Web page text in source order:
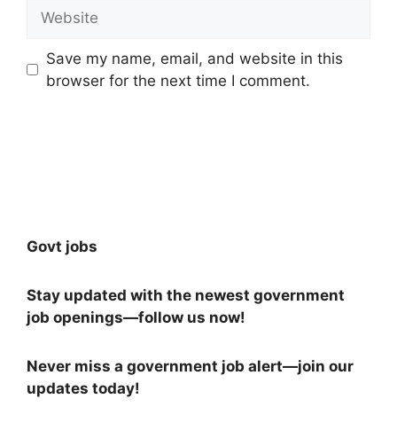
Save my name, email, and website in this
browser for the next time I comment.
Govt jobs
Stay updated with the newest government
job openings—follow us now!
Never miss a government job alert—join our
updates today!